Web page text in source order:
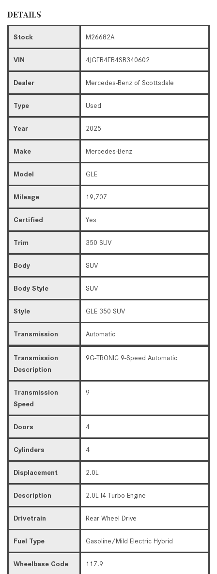
DETAILS
Stock M26682A
VIN 4JGFB4EB4SB340602
Dealer Mercedes-Benz of Scottsdale
Type Used
Year 2025
Make Mercedes-Benz
Model GLE
Mileage 19,707
Certified Yes
Trim 350 SUV
Body SUV
Body Style SUV
Style GLE 350 SUV
Transmission Automatic
Transmission
Description
9G-TRONIC 9-Speed Automatic
Transmission
Speed
9
Doors 4
Cylinders 4
Displacement 2.0L
Description 2.0L I4 Turbo Engine
Drivetrain Rear Wheel Drive
Fuel Type Gasoline/Mild Electric Hybrid
Wheelbase Code 117.9